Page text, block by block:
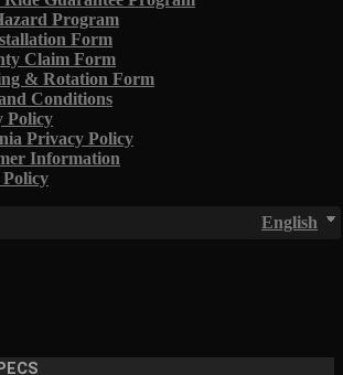
Program
Form
Claim Form
& Rotation Form
Conditions
Policy
Privacy Policy
Information
Policy
English